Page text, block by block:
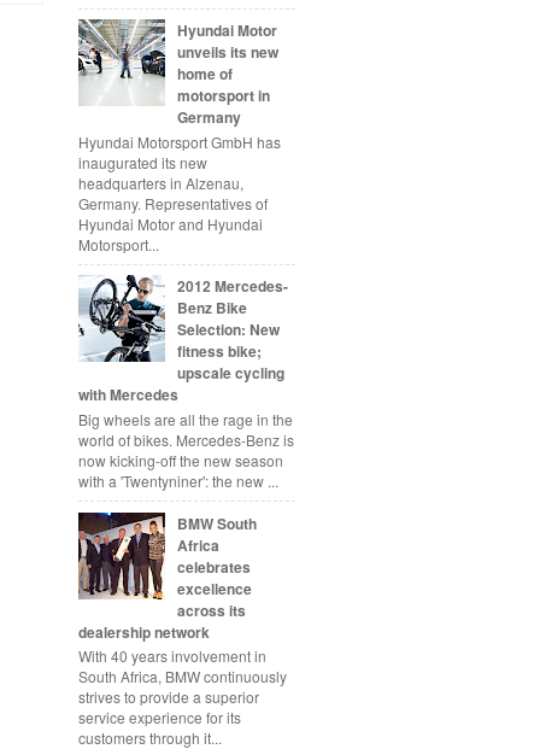
Hyundai Motor
unveils its new
home of
motorsport in
Germany
Hyundai Motorsport GmbH has
inaugurated its new
headquarters in Alzenau,
Germany. Representatives of
Hyundai Motor and Hyundai
Motorsport...
2012 Mercedes-
Benz Bike
Selection: New
fitness bike;
upscale cycling
with Mercedes
Big wheels are all the rage in the
world of bikes. Mercedes-Benz is
now kicking-off the new season
with a 'Twentyniner': the new ...
BMW South
Africa
celebrates
excellence
across its
dealership network
With 40 years involvement in
South Africa, BMW continuously
strives to provide a superior
service experience for its
customers through it...